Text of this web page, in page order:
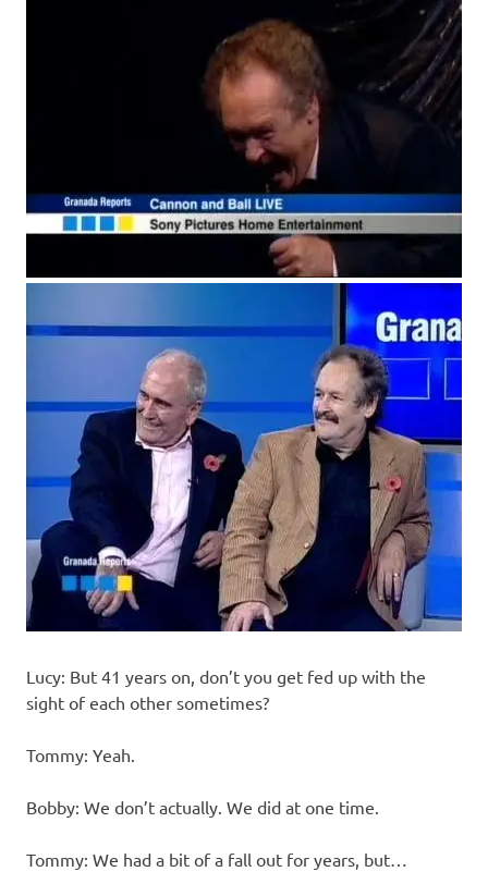
Lucy: But 41 years on, don’t you get fed up with the
sight of each other sometimes?
Tommy: Yeah.
Bobby: We don’t actually. We did at one time.
Tommy: We had a bit of a fall out for years, but…